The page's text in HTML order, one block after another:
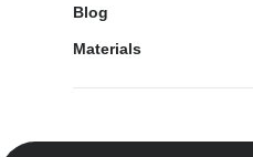
Blog
Materials